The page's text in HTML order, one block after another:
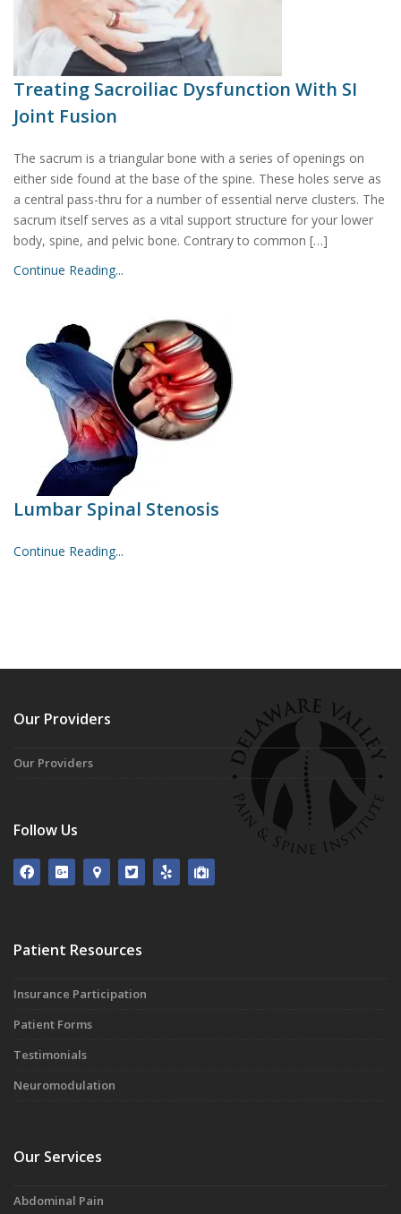
Treating Sacroiliac Dysfunction With SI
Joint Fusion
The sacrum is a triangular bone with a series of openings on
either side found at the base of the spine. These holes serve as
a central pass-thru for a number of essential nerve clusters. The
sacrum itself serves as a vital support structure for your lower
body, spine, and pelvic bone. Contrary to common […]
Continue Reading...
Lumbar Spinal Stenosis
Continue Reading...
Our Providers
Our Providers
Follow Us
Patient Resources
Insurance Participation
Patient Forms
Testimonials
Neuromodulation
Our Services
Abdominal Pain